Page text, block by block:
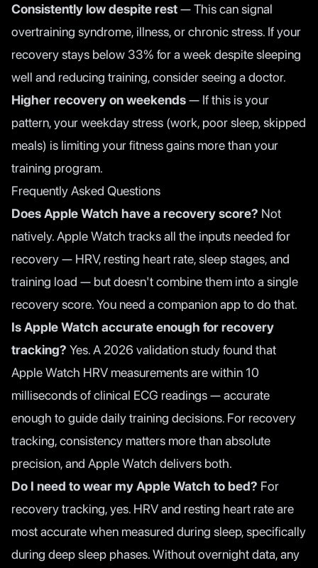
Consistently low despite rest— This can signal
overtraining syndrome, illness, or chronic stress. If your
recovery stays below 33% for a week despite sleeping
well and reducing training, consider seeing a doctor.
Higher recovery on weekends— If this is your
pattern, your weekday stress (work, poor sleep, skipped
meals) is limiting your fitness gains more than your
training program.
Frequently Asked Questions
Does Apple Watch have a recovery score? Not
natively. Apple Watch tracks all the inputs needed for
recovery — HRV, resting heart rate, sleep stages, and
training load — but doesn't combine them into a single
recovery score. You need a companion app to do that.
Is Apple Watch accurate enough for recovery
tracking? Yes. A 2026 validation study found that
Apple Watch HRV measurements are within 10
milliseconds of clinical ECG readings — accurate
enough to guide daily training decisions. For recovery
tracking, consistency matters more than absolute
precision, and Apple Watch delivers both.
Do I need to wear my Apple Watch to bed? For
recovery tracking, yes. HRV and resting heart rate are
most accurate when measured during sleep, specifically
during deep sleep phases. Without overnight data, any